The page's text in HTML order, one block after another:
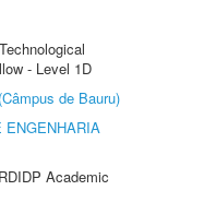
- Level 1D
de Bauru)
ENGENHARIA
Academic